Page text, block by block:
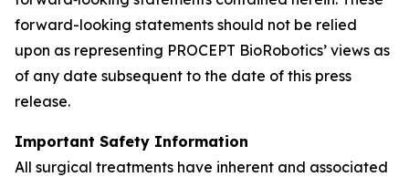
forward-looking statements should not be relied
upon as representing PROCEPT BioRobotics’ views as
of any date subsequent to the date of this press
release.
Important Safety Information
All surgical treatments have inherent and associated